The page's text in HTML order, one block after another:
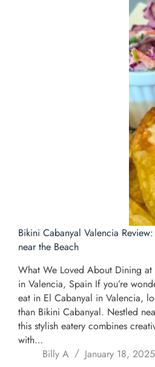
Bikini Cabanyal Valencia
near the Beach
What We Loved About Dining at
in Valencia, Spain If you’re
eat in El Cabanyal in Valencia,
than Bikini Cabanyal. Nestled
this stylish eatery combines
with…
Billy A
January 18, 2025